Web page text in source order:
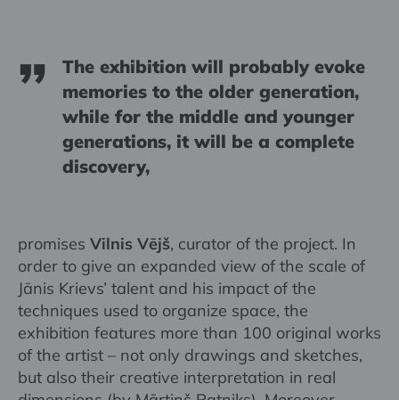
The exhibition will probably evoke
memories to the older generation,
while for the middle and younger
generations, it will be a complete
discovery,
promises Vilnis Vējš, curator of the project. In
order to give an expanded view of the scale of
Jānis Krievs’ talent and his impact of the
techniques used to organize space, the
exhibition features more than 100 original works
of the artist – not only drawings and sketches,
but also their creative interpretation in real